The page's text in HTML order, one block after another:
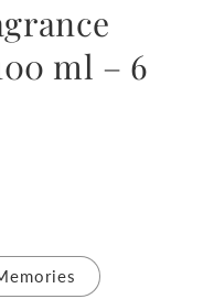
ml – 6